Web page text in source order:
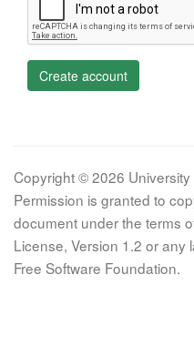
Create account
Copyright © 2026 University
Permission is granted to
document under the terms
License, Version 1.2 or any
Free Software Foundation.